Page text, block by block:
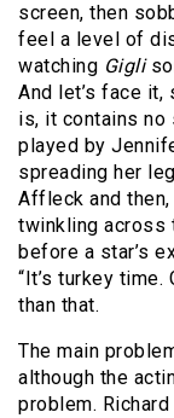
screen, then
feel a level of
watching Gigli
And let’s face it,
is, it contains no
played by
spreading her
Affleck and
twinkling across
before a star’s
“It’s turkey
than that.
The main
although the
problem.